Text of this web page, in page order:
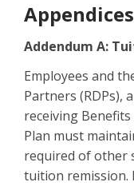
Appendices
Addendum A:
Employees and
Partners (RDPs),
receiving
Plan must
required of other
tuition remission.